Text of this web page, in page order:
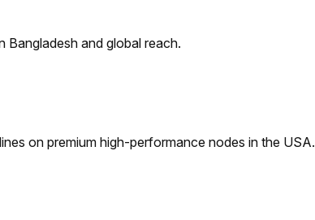
and global reach.
on premium high-performance nodes in the USA.